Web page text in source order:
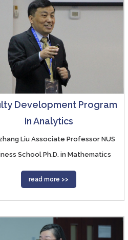
Development Program
In Analytics
Liu Associate Professor NUS
School Ph.D. in Mathematics
read more >>